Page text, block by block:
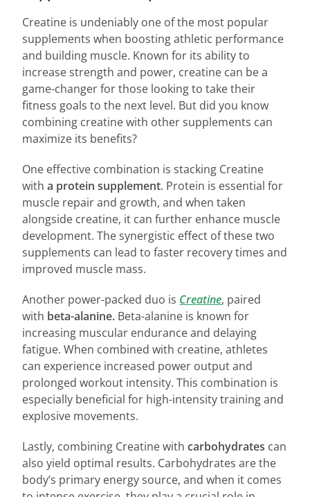
Creatine is undeniably one of the most popular
supplements when boosting athletic performance
and building muscle. Known for its ability to
increase strength and power, creatine can be a
game-changer for those looking to take their
fitness goals to the next level. But did you know
combining creatine with other supplements can
maximize its benefits?
One effective combination is stacking Creatine
witha protein supplement. Protein is essential for
muscle repair and growth, and when taken
alongside creatine, it can further enhance muscle
development. The synergistic effect of these two
supplements can lead to faster recovery times and
improved muscle mass.
Another power-packed duo is Creatine, paired
with beta-alanine. Beta-alanine is known for
increasing muscular endurance and delaying
fatigue. When combined with creatine, athletes
can experience increased power output and
prolonged workout intensity. This combination is
especially beneficial for high-intensity training and
explosive movements.
Lastly, combining Creatine withcarbohydrates can
also yield optimal results. Carbohydrates are the
body’s primary energy source, and when it comes